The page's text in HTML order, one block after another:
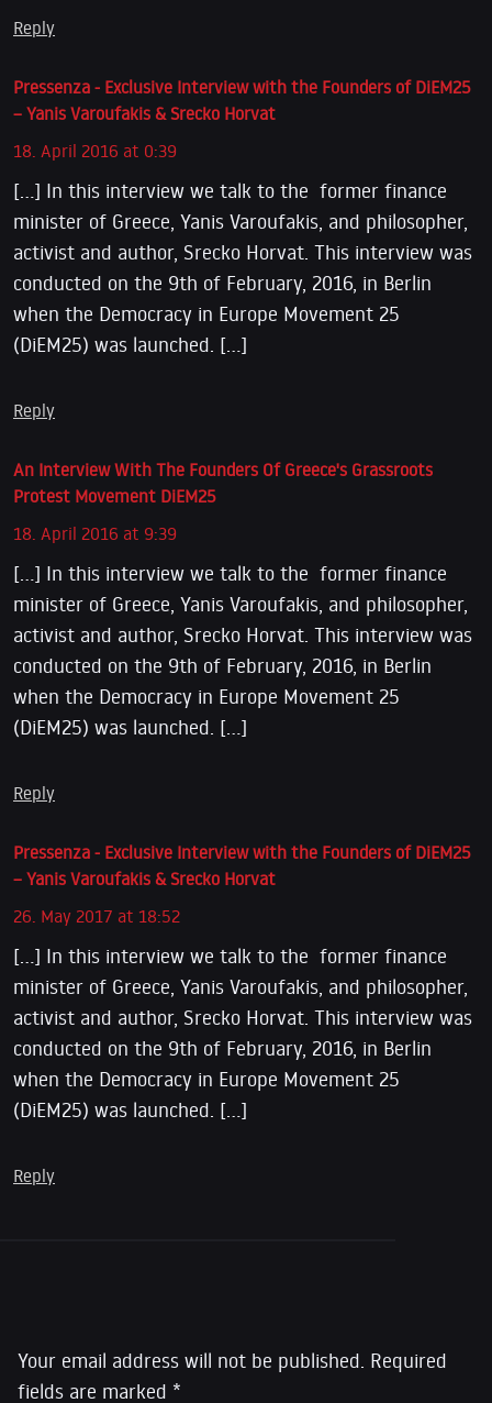
Reply
Pressenza - Exclusive Interview with the Founders of DiEM25
– Yanis Varoufakis & Srecko Horvat
18. April 2016 at 0:39
[…] In this interview we talk to the former finance
minister of Greece, Yanis Varoufakis, and philosopher,
activist and author, Srecko Horvat. This interview was
conducted on the 9th of February, 2016, in Berlin
when the Democracy in Europe Movement 25
(DiEM25) was launched. […]
Reply
An Interview With The Founders Of Greece's Grassroots
Protest Movement DiEM25
18. April 2016 at 9:39
[…] In this interview we talk to the former finance
minister of Greece, Yanis Varoufakis, and philosopher,
activist and author, Srecko Horvat. This interview was
conducted on the 9th of February, 2016, in Berlin
when the Democracy in Europe Movement 25
(DiEM25) was launched. […]
Reply
Pressenza - Exclusive Interview with the Founders of DiEM25
– Yanis Varoufakis & Srecko Horvat
26. May 2017 at 18:52
[…] In this interview we talk to the former finance
minister of Greece, Yanis Varoufakis, and philosopher,
activist and author, Srecko Horvat. This interview was
conducted on the 9th of February, 2016, in Berlin
when the Democracy in Europe Movement 25
(DiEM25) was launched. […]
Reply
Your email address will not be published. Required
fields are marked *